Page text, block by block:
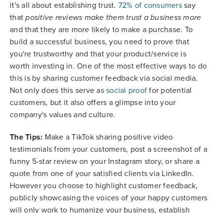
it's all about establishing trust. 72% of consumerssay
thatpositive reviews make them trust a business more
and that they are more likely to make a purchase. To
build a successful business, you need to prove that
you're trustworthy and that your product/service is
worth investing in. One of the most effective ways to do
this is by sharing customer feedback via social media.
Not only does this serve as social proof for potential
customers, but it also offers a glimpse into your
company's values and culture.
The Tips: Make a TikTok sharing positive video
testimonials from your customers, post a screenshot of a
funny 5-star review on your Instagram story, or share a
quote from one of your satisfied clients via LinkedIn.
However you choose to highlight customer feedback,
publicly showcasing the voices of your happy customers
will only work to humanize your business, establish